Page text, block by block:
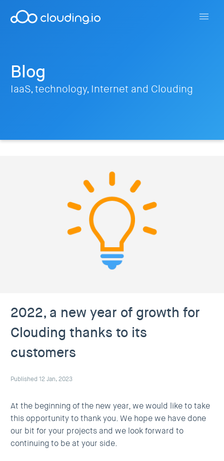
Blog
IaaS, technology, Internet and Clouding
2022, a new year of growth for
Clouding thanks to its
customers
Published 12 Jan, 2023
At the beginning of the new year, we would like to take
this opportunity to thank you. We hope we have done
our bit for your projects and we look forward to
continuing to be at your side.